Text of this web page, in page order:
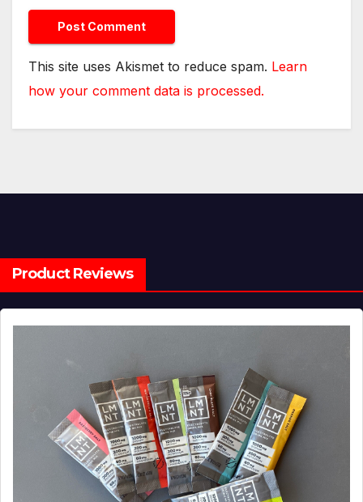
This site uses Akismet to reduce spam. Learn
how your comment data is processed.
Product Reviews